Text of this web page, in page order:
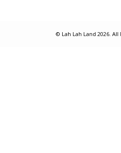
© Lah Lah Land 2026. All